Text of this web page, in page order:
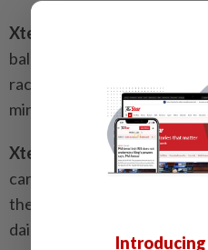
Xtep 2000KM 5.0 PRO:
balanced cushioning and
racing and long-distance
min/km.
Xtep 360X 3.0:Equipped
carbon plate for a smooth
the threshold of carbon
daily training, pace
Introducing